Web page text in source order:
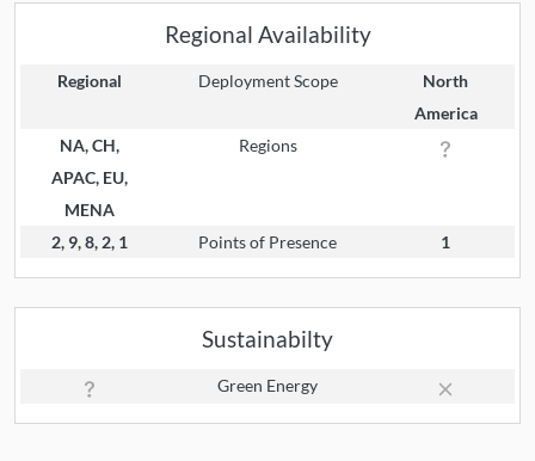
Regional Availability
Regional Deployment Scope
North
America
NA, CH,
APAC, EU,
MENA
Regions
2, 9, 8, 2, 1 Points of Presence 1
Sustainabilty
Green Energy